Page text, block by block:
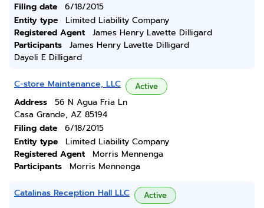
Filing date
6/18/2015
Entity type
Limited Liability Company
Registered Agent
James Henry Lavette Dilligard
Participants
James Henry Lavette Dilligard
Dayeli E Dilligard
C-store Maintenance, LLC Active
Address
56 N Agua Fria Ln
Casa Grande, AZ 85194
Filing date
6/18/2015
Entity type
Limited Liability Company
Registered Agent
Morris Mennenga
Participants
Morris Mennenga
Catalinas Reception Hall LLC Active